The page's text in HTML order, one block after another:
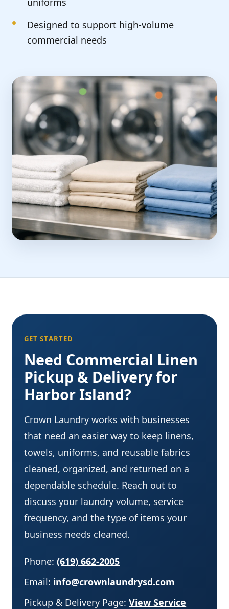
Designed to support high-volume
commercial needs
GET STARTED
Need Commercial Linen
Pickup & Delivery for
Harbor Island?
Crown Laundry works with businesses
that need an easier way to keep linens,
towels, uniforms, and reusable fabrics
cleaned, organized, and returned on a
dependable schedule. Reach out to
discuss your laundry volume, service
frequency, and the type of items your
business needs cleaned.
Phone:(619) 662-2005
Email: info@crownlaundrysd.com
Pickup & Delivery Page:View Service